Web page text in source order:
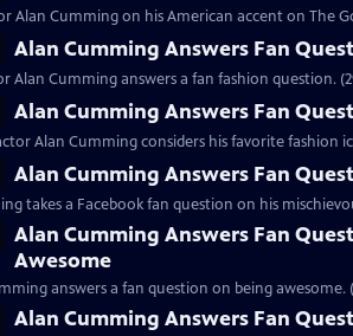
Alan Cumming on his American accent on The
Alan Cumming Answers Fan
Alan Cumming answers a fan fashion question.
Alan Cumming Answers Fan
Alan Cumming considers his favorite fashion
Alan Cumming Answers Fan
takes a Facebook fan question on his
Alan Cumming Answers Fan
Awesome
answers a fan question on being awesome.
Alan Cumming Answers Fan